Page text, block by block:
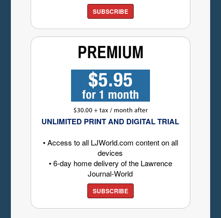
SUBSCRIBE
UNLIMITED PRINT AND DIGITAL TRIAL
• Access to all LJWorld.com content on all
devices
• 6-day home delivery of the Lawrence
Journal-World
SUBSCRIBE